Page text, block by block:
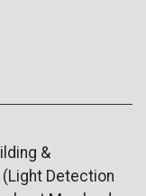
&
Detection